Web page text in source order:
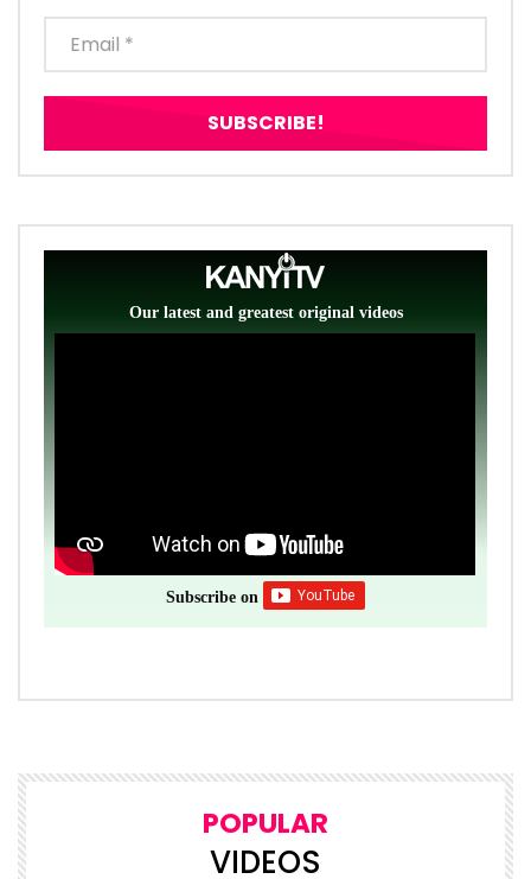
Our latest and greatest original videos
Subscribe on
POPULAR
VIDEOS